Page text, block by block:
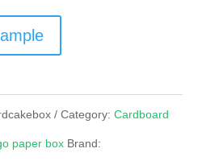
Category: Cardboard
paper box Brand: